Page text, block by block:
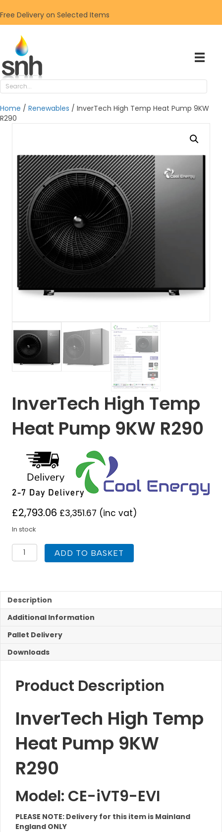
Free Delivery on Selected Items
Home / Renewables / InverTech High Temp Heat Pump 9KW
R290
InverTech High Temp
Heat Pump 9KW R290
£2,793.06 £3,351.67 (inc vat)
In stock
InverTech
High
9KW
R290
quantity
ADD TO BASKET
Description
Additional Information
Pallet Delivery
Downloads
Product Description
InverTech High Temp
Heat Pump 9KW
R290
Model: CE-iVT9-EVI
PLEASE NOTE: Delivery for this item is Mainland
England ONLY